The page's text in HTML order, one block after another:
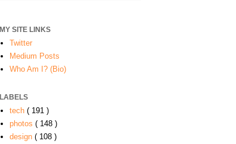
MY SITE LINKS
Twitter
Medium Posts
Who Am I? (Bio)
LABELS
tech ( 191 )
photos ( 148 )
design ( 108 )